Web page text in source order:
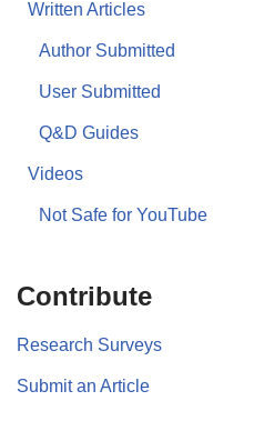
Written Articles
Author Submitted
User Submitted
Q&D Guides
Videos
Not Safe for YouTube
Contribute
Research Surveys
Submit an Article